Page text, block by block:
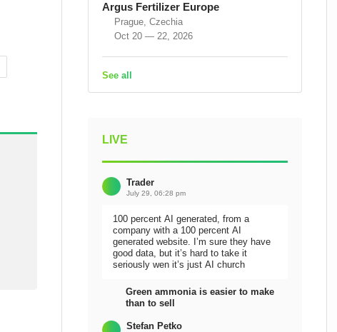
Argus Fertilizer Europe
Prague, Czechia
Oct 20 — 22, 2026
See all
LIVE
Trader
July 29, 06:28 pm
100 percent AI generated, from a
company with a 100 percent AI
generated website. I’m sure they have
good data, but it’s hard to take it
seriously wen it’s just AI church
Green ammonia is easier to make
than to sell
Stefan Petko